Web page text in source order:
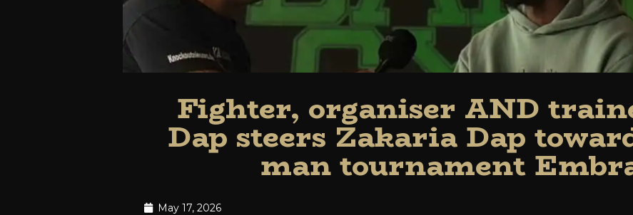
Fighter, organiser AND
Dap steers Zakaria Dap
man tournament
May 17, 2026